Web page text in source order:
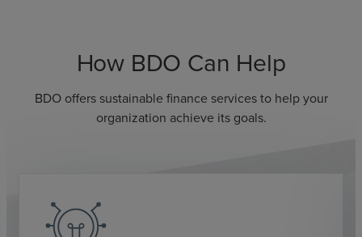
How BDO Can Help
BDO offers sustainable finance services to help your
organization achieve its goals.